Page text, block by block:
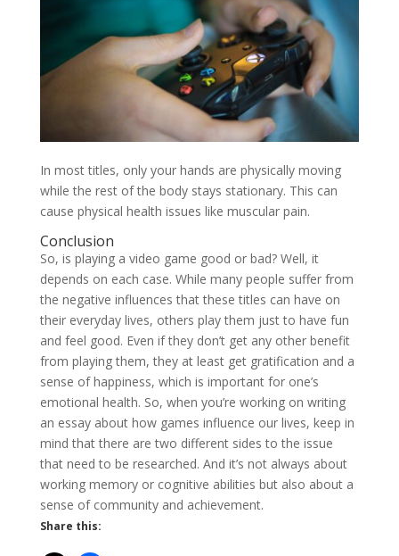
In most titles, only your hands are physically moving
while the rest of the body stays stationary. This can
cause physical health issues like muscular pain.
Conclusion
So, is playing a video game good or bad? Well, it
depends on each case. While many people suffer from
the negative influences that these titles can have on
their everyday lives, others play them just to have fun
and feel good. Even if they don’t get any other benefit
from playing them, they at least get gratification and a
sense of happiness, which is important for one’s
emotional health. So, when you’re working on writing
an essay about how games influence our lives, keep in
mind that there are two different sides to the issue
that need to be researched. And it’s not always about
working memory or cognitive abilities but also about a
sense of community and achievement.
Share this: